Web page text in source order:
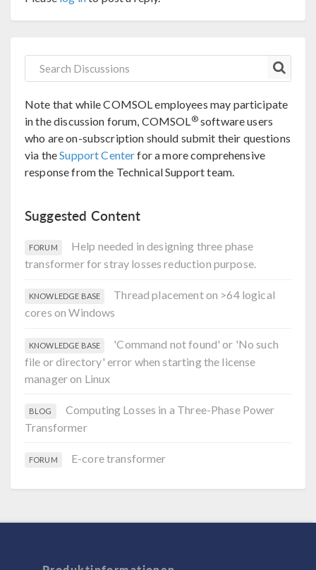
Note that while COMSOL employees may participate
in the discussion forum, COMSOL®software users
who are on-subscription should submit their questions
via theSupport Centerfor a more comprehensive
response from the Technical Support team.
Suggested Content
FORUM
Help needed in designing three phase
transformer for stray losses reduction purpose.
KNOWLEDGE BASE
Thread placement on >64 logical
cores on Windows
KNOWLEDGE BASE
'Command not found' or 'No such
file or directory' error when starting the license
manager on Linux
BLOG
Computing Losses in a Three-Phase Power
Transformer
FORUM E-core transformer